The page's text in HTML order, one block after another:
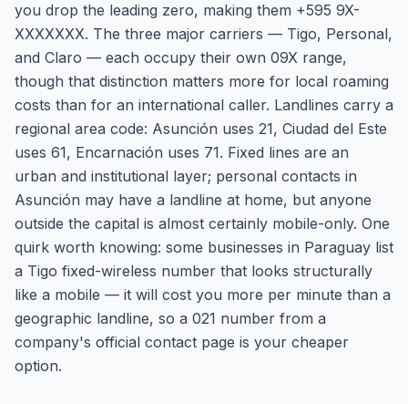
you drop the leading zero, making them +595 9X-
XXXXXXX. The three major carriers — Tigo, Personal,
and Claro — each occupy their own 09X range,
though that distinction matters more for local roaming
costs than for an international caller. Landlines carry a
regional area code: Asunción uses 21, Ciudad del Este
uses 61, Encarnación uses 71. Fixed lines are an
urban and institutional layer; personal contacts in
Asunción may have a landline at home, but anyone
outside the capital is almost certainly mobile-only. One
quirk worth knowing: some businesses in Paraguay list
a Tigo fixed-wireless number that looks structurally
like a mobile — it will cost you more per minute than a
geographic landline, so a 021 number from a
company's official contact page is your cheaper
option.